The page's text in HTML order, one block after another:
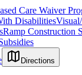
Care Waiver
Disabilities
Ramp Construction
Directions